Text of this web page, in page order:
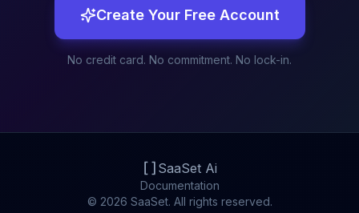
Create Your Free Account
No credit card. No commitment. No lock-in.
SaaSet Ai
Documentation
© 2026 SaaSet. All rights reserved.